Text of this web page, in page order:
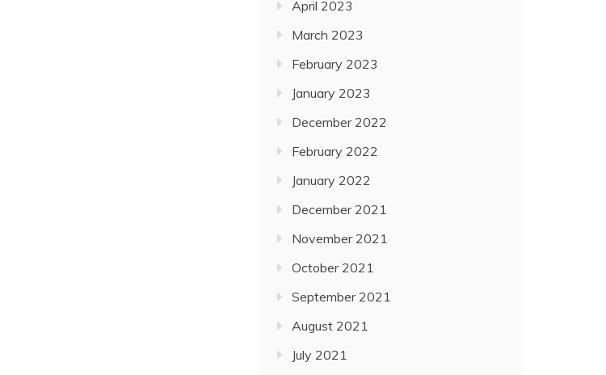
April 2023
March 2023
February 2023
January 2023
December 2022
February 2022
January 2022
December 2021
November 2021
October 2021
September 2021
August 2021
July 2021